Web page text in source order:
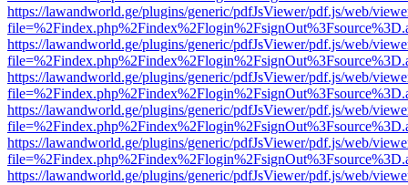
https://lawandworld.ge/plugins/generic/pdfJsViewer/pdf.js/web/
https://lawandworld.ge/plugins/generic/pdfJsViewer/pdf.js/web/
https://lawandworld.ge/plugins/generic/pdfJsViewer/pdf.js/web/
https://lawandworld.ge/plugins/generic/pdfJsViewer/pdf.js/web/
https://lawandworld.ge/plugins/generic/pdfJsViewer/pdf.js/web/
https://lawandworld.ge/plugins/generic/pdfJsViewer/pdf.js/web/